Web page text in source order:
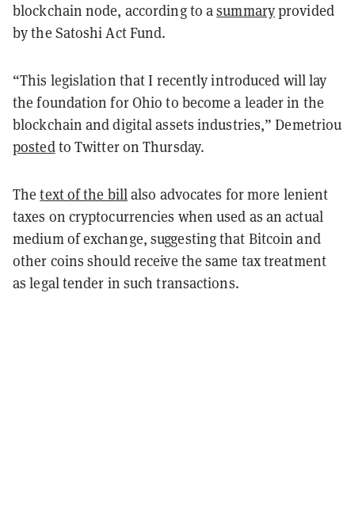
blockchain node, according to asummaryprovided
by the Satoshi Act Fund.
“This legislation that I recently introduced will lay
the foundation for Ohio to become a leader in the
blockchain and digital assets industries,” Demetriou
postedto Twitter on Thursday.
Thetext of the billalso advocates for more lenient
taxes on cryptocurrencies when used as an actual
medium of exchange, suggesting that Bitcoin and
other coins should receive the same tax treatment
as legal tender in such transactions.